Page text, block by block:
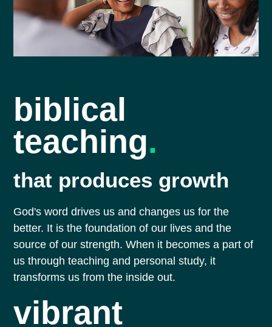
biblical
teaching.
that produces growth
God's word drives us and changes us for the
better. It is the foundation of our lives and the
source of our strength. When it becomes a part of
us through teaching and personal study, it
transforms us from the inside out.
vibrant